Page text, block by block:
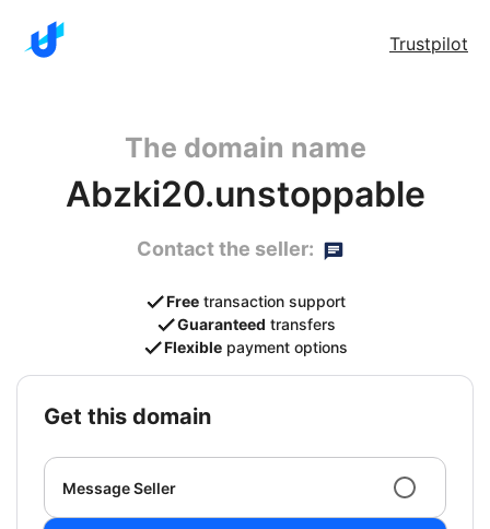
Trustpilot
The domain name
Abzki20.unstoppable
Contact the seller:
Free transaction support
Guaranteed transfers
Flexible payment options
get this domain
Message Seller